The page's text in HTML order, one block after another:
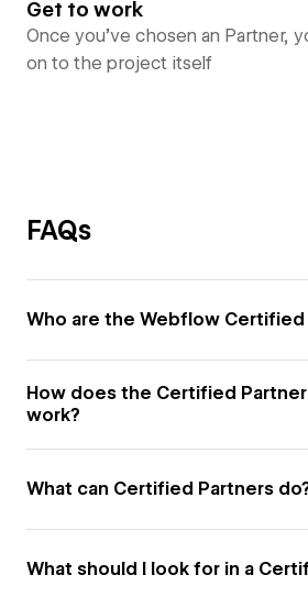
Get to work
Once you’ve chosen an Partner,
on to the project itself
FAQs
Who are the Webflow Certified
How does the Certified
work?
What can Certified Partners
What should I look for in a